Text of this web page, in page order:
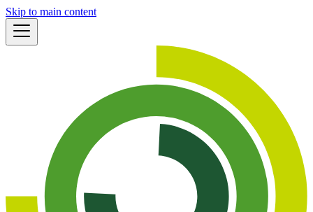
Skip to main content